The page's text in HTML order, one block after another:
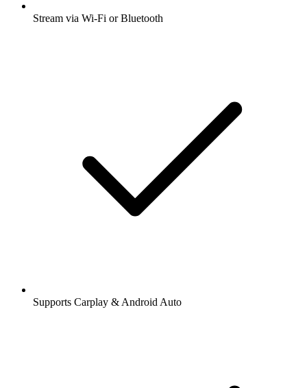
Stream via Wi-Fi or Bluetooth
Supports Carplay & Android Auto